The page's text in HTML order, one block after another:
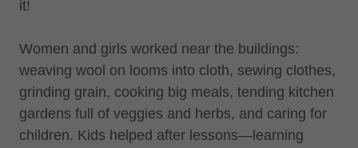
it!
Women and girls worked near the buildings:
weaving wool on looms into cloth, sewing clothes,
grinding grain, cooking big meals, tending kitchen
gardens full of veggies and herbs, and caring for
children. Kids helped after lessons—learning